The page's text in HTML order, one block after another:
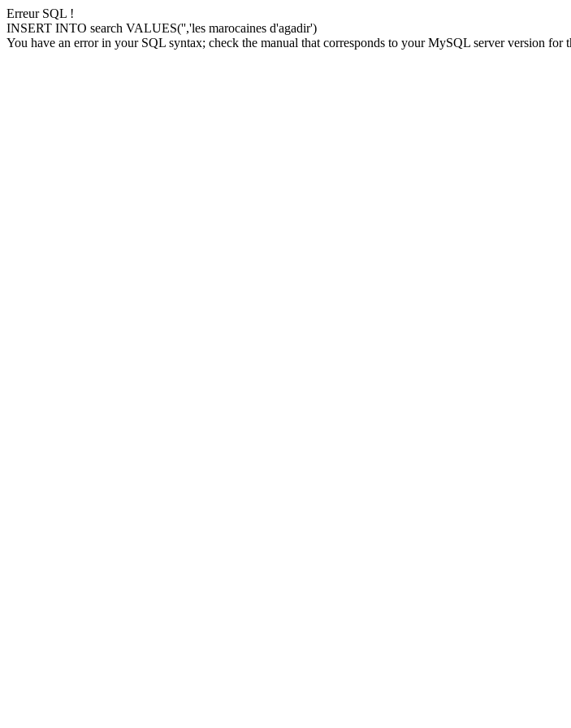
Erreur SQL !
INSERT INTO search VALUES('','les marocaines d'agadir')
You have an error in your SQL syntax; check the manual that corresponds to your MySQL server version for